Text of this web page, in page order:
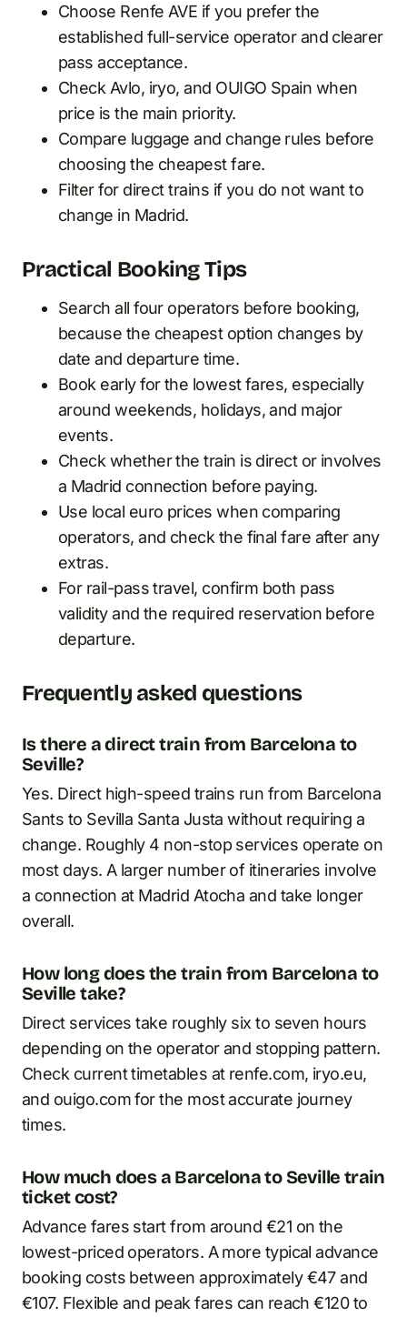
Choose Renfe AVE if you prefer the
established full-service operator and clearer
pass acceptance.
Check Avlo, iryo, and OUIGO Spain when
price is the main priority.
Compare luggage and change rules before
choosing the cheapest fare.
Filter for direct trains if you do not want to
change in Madrid.
Practical Booking Tips
Search all four operators before booking,
because the cheapest option changes by
date and departure time.
Book early for the lowest fares, especially
around weekends, holidays, and major
events.
Check whether the train is direct or involves
a Madrid connection before paying.
Use local euro prices when comparing
operators, and check the final fare after any
extras.
For rail-pass travel, confirm both pass
validity and the required reservation before
departure.
Frequently asked questions
Is there a direct train from Barcelona to
Seville?
Yes. Direct high-speed trains run from Barcelona
Sants to Sevilla Santa Justa without requiring a
change. Roughly 4 non-stop services operate on
most days. A larger number of itineraries involve
a connection at Madrid Atocha and take longer
overall.
How long does the train from Barcelona to
Seville take?
Direct services take roughly six to seven hours
depending on the operator and stopping pattern.
Check current timetables at renfe.com, iryo.eu,
and ouigo.com for the most accurate journey
times.
How much does a Barcelona to Seville train
ticket cost?
Advance fares start from around €21 on the
lowest-priced operators. A more typical advance
booking costs between approximately €47 and
€107. Flexible and peak fares can reach €120 to